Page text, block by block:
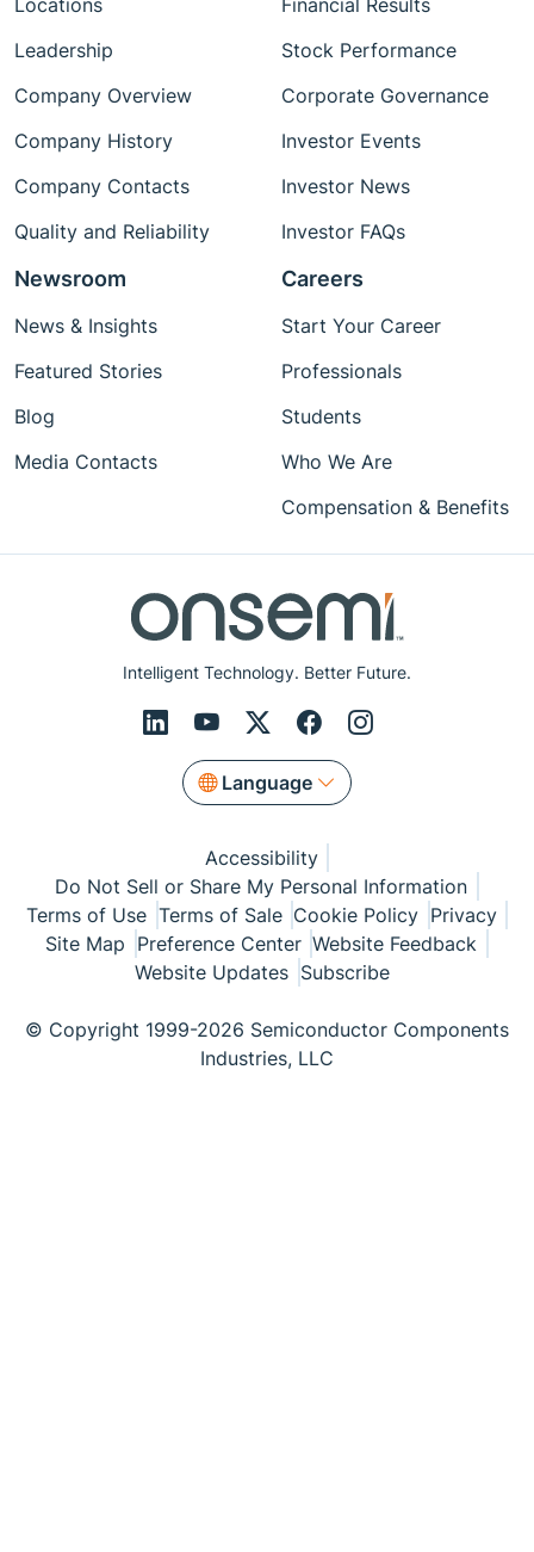
Intelligent Technology. Better Future.
Language
Locations
Leadership
Company Overview
Company History
Company Contacts
Quality and Reliability
Financial Results
Stock Performance
Corporate Governance
Investor Events
Investor News
Investor FAQs
Newsroom
News & Insights
Featured Stories
Blog
Media Contacts
Careers
Start Your Career
Professionals
Students
Who We Are
Compensation & Benefits
Accessibility
Do Not Sell or Share My Personal Information
Terms of Use Terms of Sale Cookie Policy Privacy
Site Map Preference Center Website Feedback
Website Updates Subscribe
© Copyright 1999-2026 Semiconductor Components
Industries, LLC